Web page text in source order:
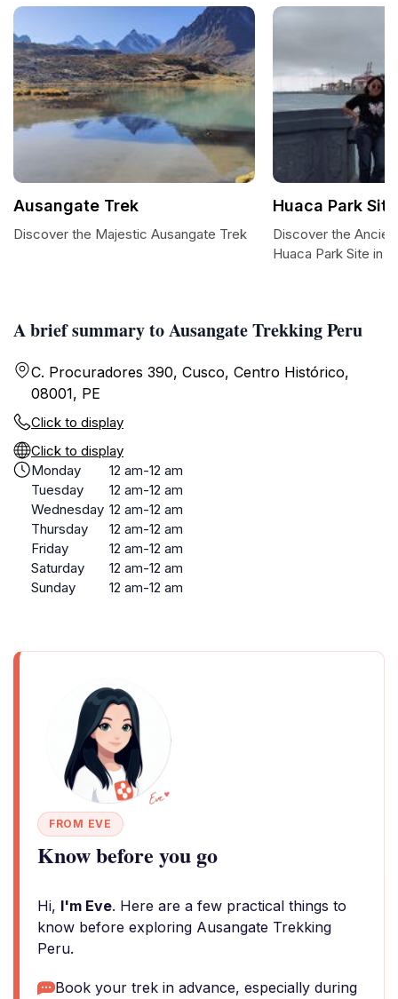
A brief summary to Ausangate Trekking Peru
C. Procuradores 390, Cusco, Centro Histórico,
08001, PE
Click to display
Click to display
Monday
12 am-12 am
Tuesday
12 am-12 am
Wednesday 12 am-12 am
Thursday
12 am-12 am
Friday
12 am-12 am
Saturday
12 am-12 am
Sunday
12 am-12 am
FROM EVE
Know before you go
Hi, I'm Eve. Here are a few practical things to
know before exploring Ausangate Trekking
Peru.
Book your trek in advance, especially during
Ausangate Trek
Discover the Majestic Ausangate Trek
Huaca Park
Discover the
Huaca Park Site in